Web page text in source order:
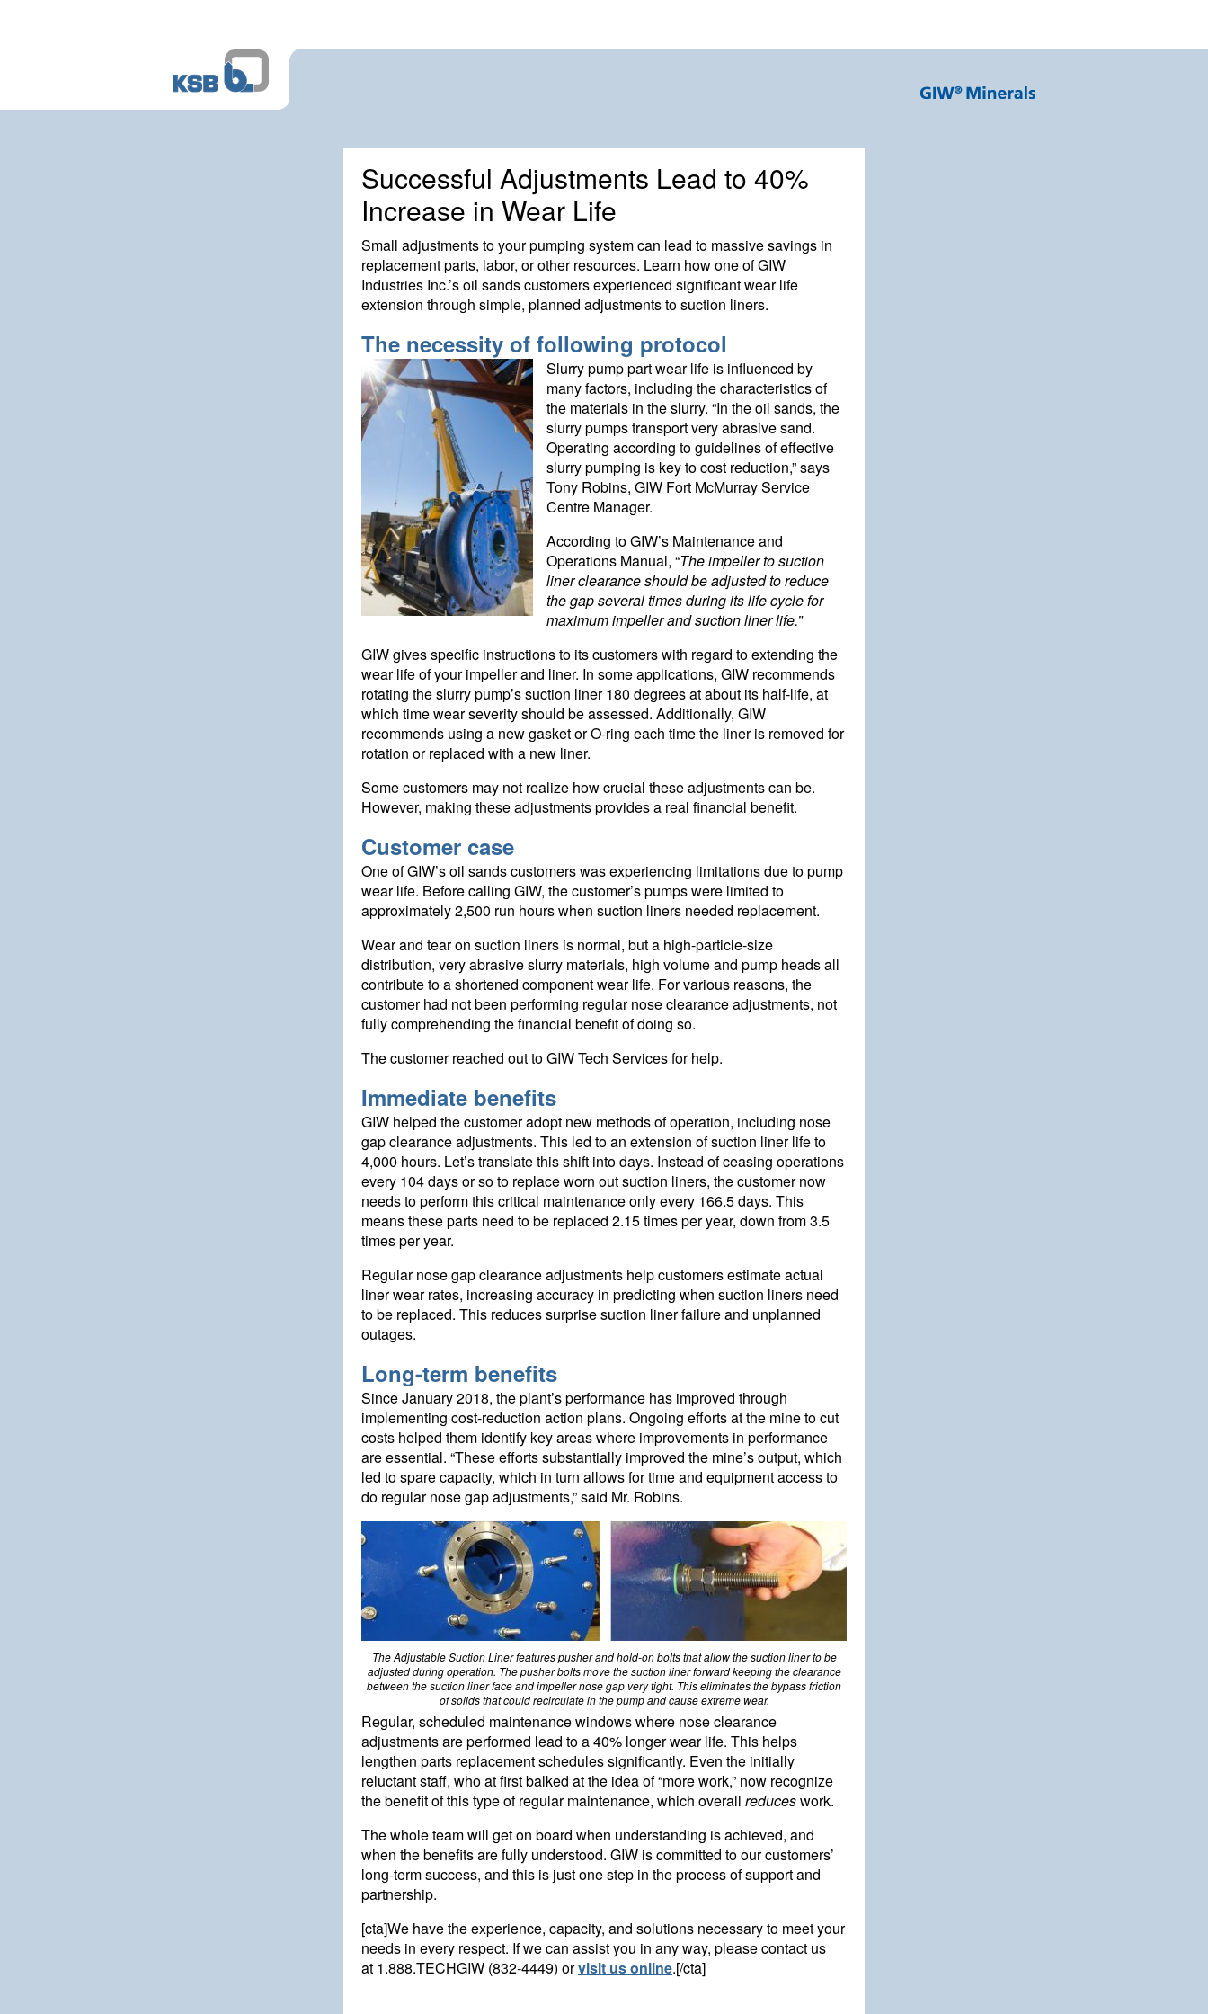
Successful Adjustments Lead to 40%
Increase in Wear Life
Small adjustments to your pumping system can lead to massive savings in
replacement parts, labor, or other resources. Learn how one of GIW
Industries Inc.’s oil sands customers experienced significant wear life
extension through simple, planned adjustments to suction liners.
The necessity of following protocol
Slurry pump part wear life is influenced by
many factors, including the characteristics of
the materials in the slurry. “In the oil sands, the
slurry pumps transport very abrasive sand.
Operating according to guidelines of effective
slurry pumping is key to cost reduction,” says
Tony Robins, GIW Fort McMurray Service
Centre Manager.
According to GIW’s Maintenance and
Operations Manual, “The impeller to suction
liner clearance should be adjusted to reduce
the gap several times during its life cycle for
maximum impeller and suction liner life.”
GIW gives specific instructions to its customers with regard to extending the
wear life of your impeller and liner. In some applications, GIW recommends
rotating the slurry pump’s suction liner 180 degrees at about its half-life, at
which time wear severity should be assessed. Additionally, GIW
recommends using a new gasket or O-ring each time the liner is removed for
rotation or replaced with a new liner.
Some customers may not realize how crucial these adjustments can be.
However, making these adjustments provides a real financial benefit.
Customer case
One of GIW’s oil sands customers was experiencing limitations due to pump
wear life. Before calling GIW, the customer’s pumps were limited to
approximately 2,500 run hours when suction liners needed replacement.
Wear and tear on suction liners is normal, but a high-particle-size
distribution, very abrasive slurry materials, high volume and pump heads all
contribute to a shortened component wear life. For various reasons, the
customer had not been performing regular nose clearance adjustments, not
fully comprehending the financial benefit of doing so.
The customer reached out to GIW Tech Services for help.
Immediate benefits
GIW helped the customer adopt new methods of operation, including nose
gap clearance adjustments. This led to an extension of suction liner life to
4,000 hours. Let’s translate this shift into days. Instead of ceasing operations
every 104 days or so to replace worn out suction liners, the customer now
needs to perform this critical maintenance only every 166.5 days. This
means these parts need to be replaced 2.15 times per year, down from 3.5
times per year.
Regular nose gap clearance adjustments help customers estimate actual
liner wear rates, increasing accuracy in predicting when suction liners need
to be replaced. This reduces surprise suction liner failure and unplanned
outages.
Long-term benefits
Since January 2018, the plant’s performance has improved through
implementing cost-reduction action plans. Ongoing efforts at the mine to cut
costs helped them identify key areas where improvements in performance
are essential. “These efforts substantially improved the mine’s output, which
led to spare capacity, which in turn allows for time and equipment access to
do regular nose gap adjustments,” said Mr. Robins.
The Adjustable Suction Liner features pusher and hold-on bolts that allow the suction liner to be
adjusted during operation. The pusher bolts move the suction liner forward keeping the clearance
between the suction liner face and impeller nose gap very tight. This eliminates the bypass friction
of solids that could recirculate in the pump and cause extreme wear.
Regular, scheduled maintenance windows where nose clearance
adjustments are performed lead to a 40% longer wear life. This helps
lengthen parts replacement schedules significantly. Even the initially
reluctant staff, who at first balked at the idea of “more work,” now recognize
the benefit of this type of regular maintenance, which overall reduceswork.
The whole team will get on board when understanding is achieved, and
when the benefits are fully understood. GIW is committed to our customers’
long-term success, and this is just one step in the process of support and
partnership.
[cta]We have the experience, capacity, and solutions necessary to meet your
needs in every respect. If we can assist you in any way, please contact us
at 1.888.TECHGIW (832-4449) orvisit us online.[/cta]